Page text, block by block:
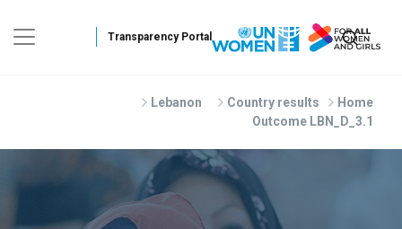
Home
Country results
Lebanon
Outcome LBN_D_3.1